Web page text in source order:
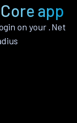
app
on your .Net